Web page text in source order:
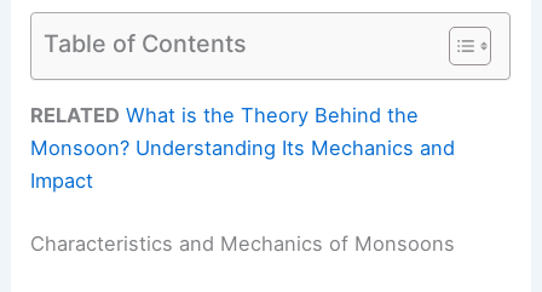
Table of Contents
RELATED What is the Theory Behind the
Monsoon? Understanding Its Mechanics and
Impact
Characteristics and Mechanics of Monsoons